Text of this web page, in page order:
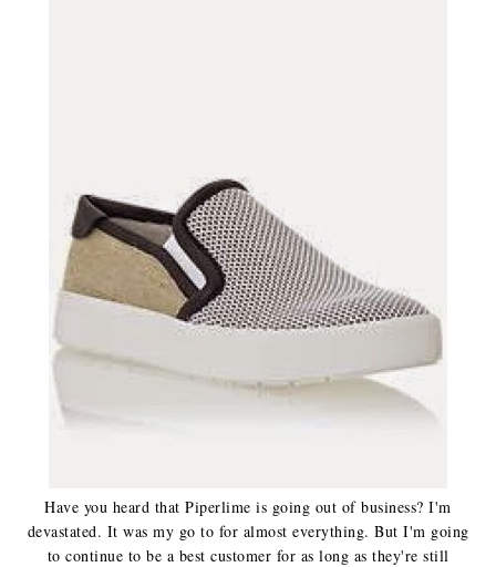
Have you heard that Piperlime is going out of business? I'm
devastated. It was my go to for almost everything. But I'm going
to continue to be a best customer for as long as they're still